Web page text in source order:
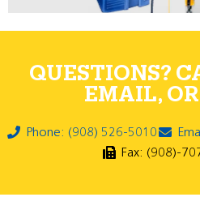
QUESTIONS?
EMAIL,
Phone: (908) 526-5010
Fax: (908)-